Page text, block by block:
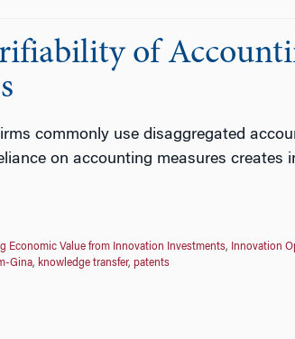
of
commonly use disaggregated
on accounting measures
Economic Value from Innovation Investments, Innovation
Gina, knowledge transfer, patents